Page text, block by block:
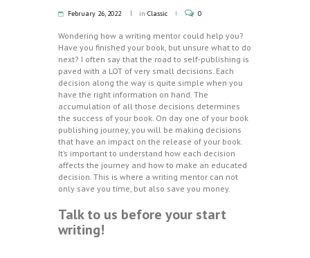
February 26, 2022 in Classic 0
Wondering how a writing mentor could help you?
Have you finished your book, but unsure what to do
next? I often say that the road to self-publishing is
paved with a LOT of very small decisions. Each
decision along the way is quite simple when you
have the right information on hand. The
accumulation of all those decisions determines
the success of your book. On day one of your book
publishing journey, you will be making decisions
that have an impact on the release of your book.
It’s important to understand how each decision
affects the journey and how to make an educated
decision. This is where a writing mentor can not
only save you time, but also save you money.
Talk to us before your start
writing!